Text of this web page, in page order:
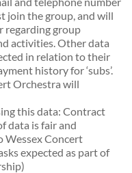
join the group, and will
regarding group
activities. Other data
in relation to their
history for ‘subs’.
Orchestra will
this data: Contract
data is fair and
Wessex Concert
expected as part of